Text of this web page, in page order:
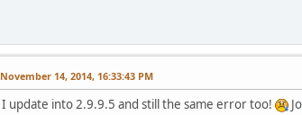
November 14, 2014, 16:33:43 PM
I update into 2.9.9.5 and still the same error too!